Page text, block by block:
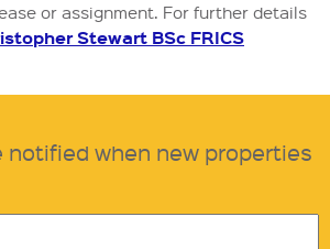
or assignment. For further details
Stewart BSc FRICS
notified when new properties